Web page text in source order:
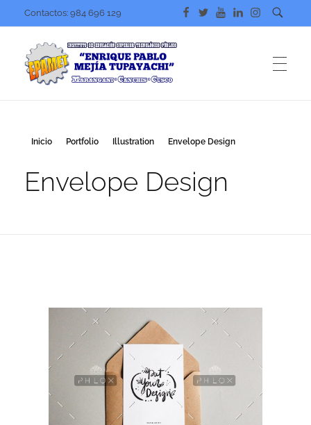
Contactos: 984 696 129
Inicio Portfolio Illustration Envelope Design
Envelope Design